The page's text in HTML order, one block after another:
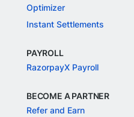
Optimizer
Instant Settlements
PAYROLL
RazorpayX Payroll
BECOME A PARTNER
Refer and Earn